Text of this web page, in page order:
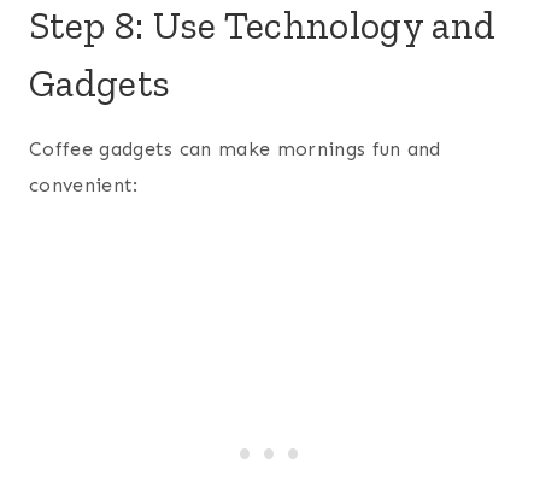
Step 8: Use Technology and
Gadgets
Coffee gadgets can make mornings fun and
convenient: